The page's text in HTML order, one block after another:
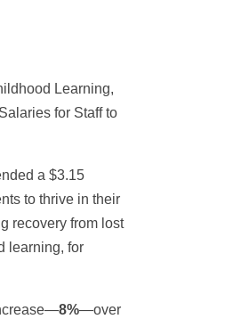
Learning,
for Staff to
a $3.15
to thrive in their
recovery from lost
learning, for
8%—over